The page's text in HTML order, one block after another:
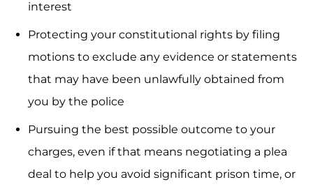
interest
Protecting your constitutional rights by filing
motions to exclude any evidence or statements
that may have been unlawfully obtained from
you by the police
Pursuing the best possible outcome to your
charges, even if that means negotiating a plea
deal to help you avoid significant prison time, or